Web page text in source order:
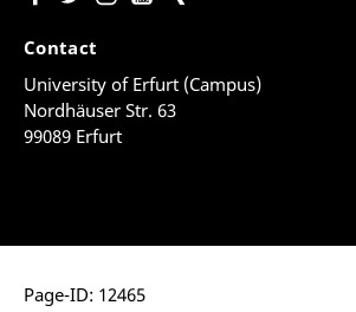
Contact
University of Erfurt (Campus)
Nordhäuser Str. 63
99089 Erfurt
Page-ID: 12465